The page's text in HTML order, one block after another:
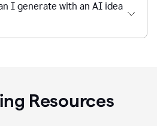
I generate with an AI idea
Resources